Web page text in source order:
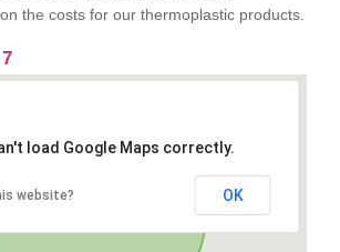
the costs for our thermoplastic products.
load Google Maps correctly.
website? OK